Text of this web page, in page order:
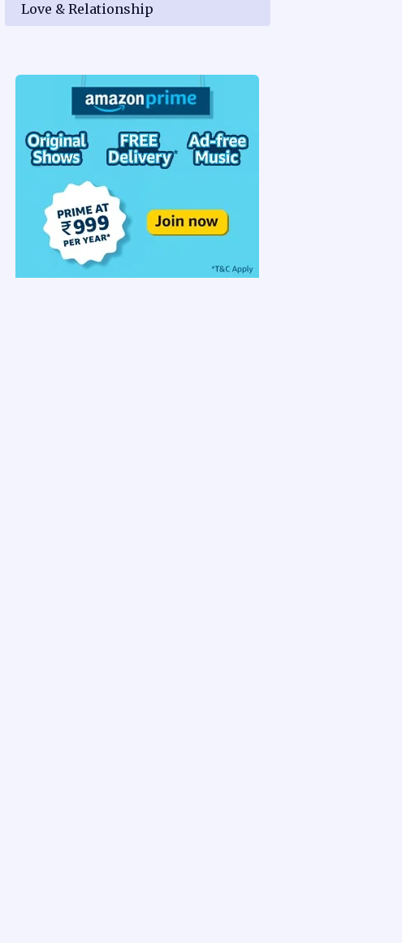
Love & Relationship